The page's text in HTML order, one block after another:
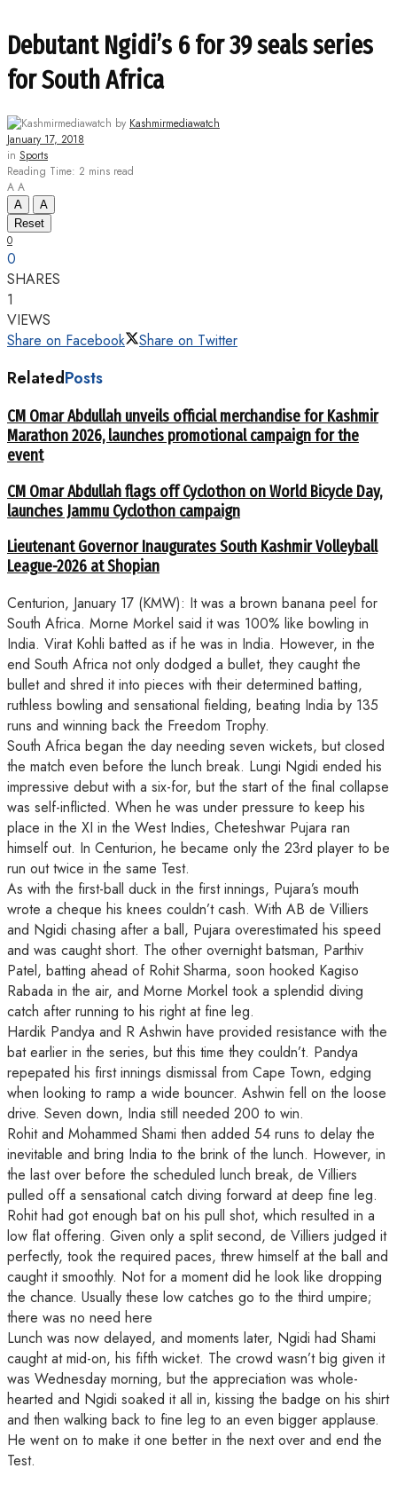
Debutant Ngidi’s 6 for 39 seals series
for South Africa
by Kashmirmediawatch
January 17, 2018
in Sports
Reading Time: 2 mins read
A A
A
A
Reset
0
0
SHARES
1
VIEWS
Share on Facebook
Share on Twitter
RelatedPosts
CM Omar Abdullah unveils official merchandise for Kashmir
Marathon 2026, launches promotional campaign for the
event
CM Omar Abdullah flags off Cyclothon on World Bicycle Day,
launches Jammu Cyclothon campaign
Lieutenant Governor Inaugurates South Kashmir Volleyball
League-2026 at Shopian
Centurion, January 17 (KMW): It was a brown banana peel for
South Africa. Morne Morkel said it was 100% like bowling in
India. Virat Kohli batted as if he was in India. However, in the
end South Africa not only dodged a bullet, they caught the
bullet and shred it into pieces with their determined batting,
ruthless bowling and sensational fielding, beating India by 135
runs and winning back the Freedom Trophy.
South Africa began the day needing seven wickets, but closed
the match even before the lunch break. Lungi Ngidi ended his
impressive debut with a six-for, but the start of the final collapse
was self-inflicted. When he was under pressure to keep his
place in the XI in the West Indies, Cheteshwar Pujara ran
himself out. In Centurion, he became only the 23rd player to be
run out twice in the same Test.
As with the first-ball duck in the first innings, Pujara’s mouth
wrote a cheque his knees couldn’t cash. With AB de Villiers
and Ngidi chasing after a ball, Pujara overestimated his speed
and was caught short. The other overnight batsman, Parthiv
Patel, batting ahead of Rohit Sharma, soon hooked Kagiso
Rabada in the air, and Morne Morkel took a splendid diving
catch after running to his right at fine leg.
Hardik Pandya and R Ashwin have provided resistance with the
bat earlier in the series, but this time they couldn’t. Pandya
repepated his first innings dismissal from Cape Town, edging
when looking to ramp a wide bouncer. Ashwin fell on the loose
drive. Seven down, India still needed 200 to win.
Rohit and Mohammed Shami then added 54 runs to delay the
inevitable and bring India to the brink of the lunch. However, in
the last over before the scheduled lunch break, de Villiers
pulled off a sensational catch diving forward at deep fine leg.
Rohit had got enough bat on his pull shot, which resulted in a
low flat offering. Given only a split second, de Villiers judged it
perfectly, took the required paces, threw himself at the ball and
caught it smoothly. Not for a moment did he look like dropping
the chance. Usually these low catches go to the third umpire;
there was no need here
Lunch was now delayed, and moments later, Ngidi had Shami
caught at mid-on, his fifth wicket. The crowd wasn’t big given it
was Wednesday morning, but the appreciation was whole-
hearted and Ngidi soaked it all in, kissing the badge on his shirt
and then walking back to fine leg to an even bigger applause.
He went on to make it one better in the next over and end the
Test.